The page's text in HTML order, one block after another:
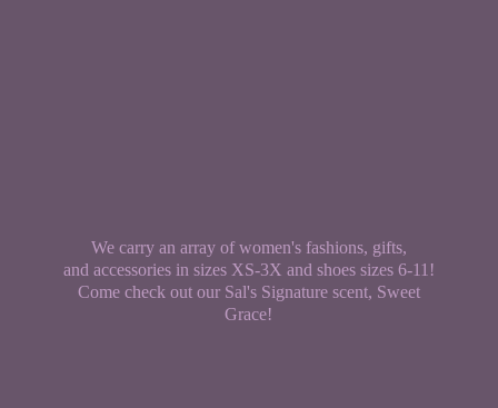
We carry an array of women's fashions, gifts,
and accessories in sizes XS-3X and shoes sizes 6-11!
Come check out our Sal's Signature scent, Sweet
Grace!